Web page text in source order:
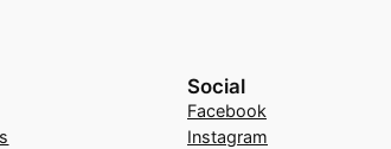
Social
Facebook
Instagram